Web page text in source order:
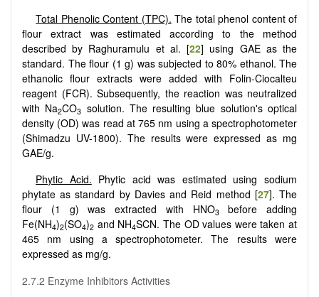
Total Phenolic Content (TPC). The total phenol content of
flour extract was estimated according to the method
described by Raghuramulu et al. [22] using GAE as the
standard. The flour (1 g) was subjected to 80% ethanol. The
ethanolic flour extracts were added with Folin-Ciocalteu
reagent (FCR). Subsequently, the reaction was neutralized
with Na2CO3 solution. The resulting blue solution's optical
density (OD) was read at 765 nm using a spectrophotometer
(Shimadzu UV-1800). The results were expressed as mg
GAE/g.
Phytic Acid. Phytic acid was estimated using sodium
phytate as standard by Davies and Reid method [27]. The
flour (1 g) was extracted with HNO3
before adding
Fe(NH4)2(SO4)2 and NH4SCN. The OD values were taken at
465 nm using a spectrophotometer. The results were
expressed as mg/g.
2.7.2 Enzyme Inhibitors Activities